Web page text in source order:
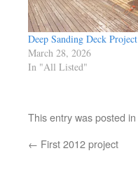
Deep Sanding Deck Project
March 28, 2026
In "All Listed"
This entry was posted in
← First 2012 project